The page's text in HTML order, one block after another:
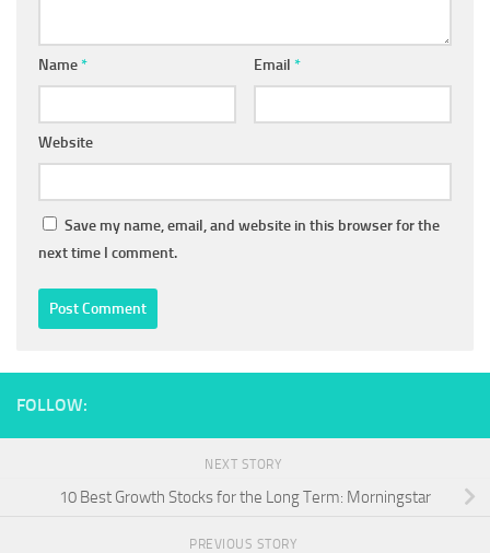
Name* Email *
Website
Save my name, email, and website in this browser for the
next time I comment.
FOLLOW:
NEXT STORY
10 Best Growth Stocks for the Long Term: Morningstar
PREVIOUS STORY